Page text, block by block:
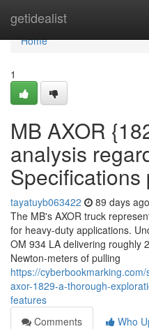
getidealist
Home
Home
1
MB AXOR
analysis
Specifications
tayatuyb063422 89 days ago
The MB's AXOR truck
for heavy-duty applications.
OM 934 LA delivering roughly
Newton-meters of pulling
https://
axor-1829-a-thorough-
features
Comments
Who